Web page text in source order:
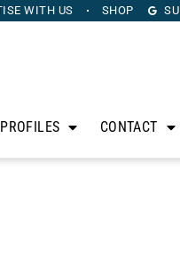
WITH US SHOP
PROFILES CONTACT